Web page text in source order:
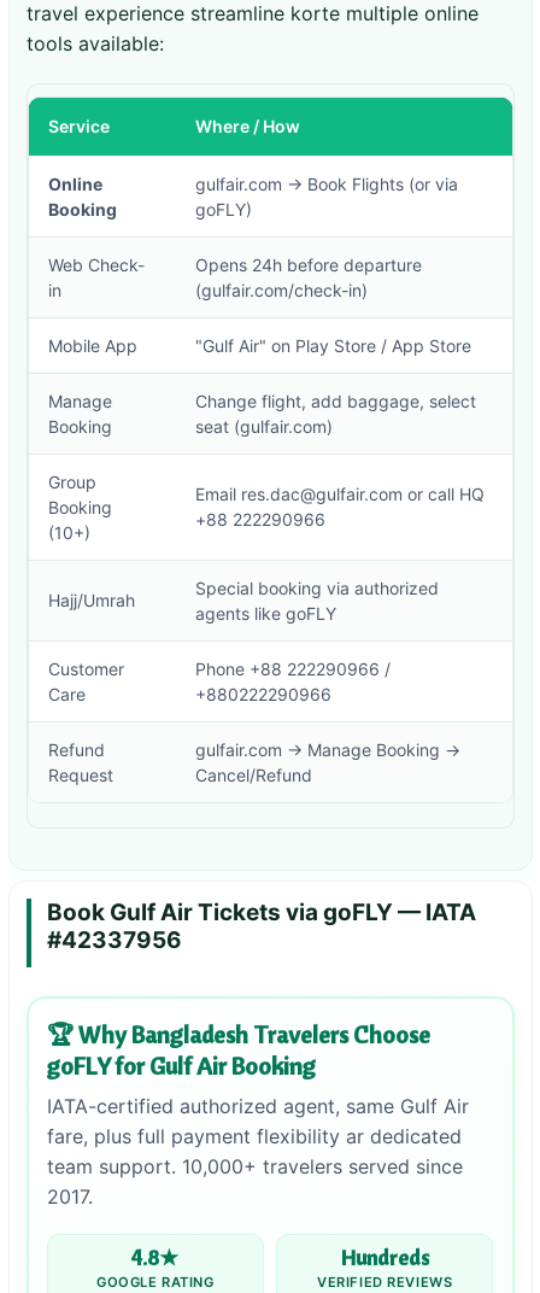
travel experience streamline korte multiple online
tools available:
Service Where / How
Online
Booking
gulfair.com → Book Flights (or via
goFLY)
Web Check-
in
Opens 24h before departure
(gulfair.com/check-in)
Mobile App "Gulf Air" on Play Store / App Store
Manage
Booking
Change flight, add baggage, select
seat (gulfair.com)
Group
Booking
(10+)
Email res.dac@gulfair.com or call HQ
+88 222290966
Hajj/Umrah
Special booking via authorized
agents like goFLY
Customer
Care
Phone +88 222290966 /
+880222290966
Refund
Request
gulfair.com → Manage Booking →
Cancel/Refund
Book Gulf Air Tickets via goFLY — IATA
#42337956
🏆 Why Bangladesh Travelers Choose
goFLY for Gulf Air Booking
IATA-certified authorized agent, same Gulf Air
fare, plus full payment flexibility ar dedicated
team support. 10,000+ travelers served since
2017.
4.8★
GOOGLE RATING
Hundreds
VERIFIED REVIEWS